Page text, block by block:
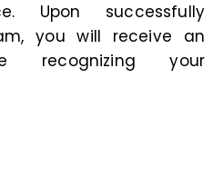
Upon successfully
you will receive an
recognizing your